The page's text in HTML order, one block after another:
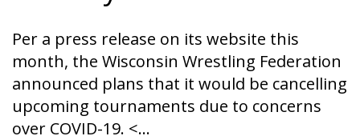
Per a press release on its website this
month, the Wisconsin Wrestling Federation
announced plans that it would be cancelling
upcoming tournaments due to concerns
over COVID-19. <...